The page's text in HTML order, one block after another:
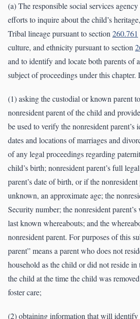
(a) The responsible social services
efforts to inquire about the child’s
Tribal lineage pursuant to section260.761
culture, and ethnicity pursuant to section
and to identify and locate both parents of
subject of proceedings under this
(1) asking the custodial or known parent
nonresident parent of the child and
be used to verify the nonresident
dates and locations of marriages and
of any legal proceedings regarding
child’s birth; nonresident parent’s full
parent’s date of birth, or if the
unknown, an approximate age; the
Security number; the nonresident
last known whereabouts; and the
nonresident parent. For purposes of this
parent” means a parent who does not
household as the child or did not reside in
the child at the time the child was
foster care;
(2) obtaining information that will identify